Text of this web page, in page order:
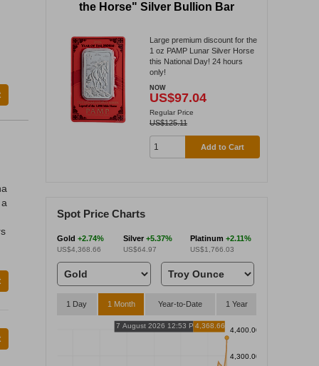
the Horse" Silver Bullion Bar
Large premium discount for the
1 oz PAMP Lunar Silver Horse
this National Day! 24 hours
only!
NOW
US$97.04
Regular Price
US$125.11
Add to Cart
Spot Price Charts
Gold +2.74%
US$4,368.66
Silver+5.37%
US$64.97
Platinum +2.11%
US$1,766.03
1 Day 1 Month Year-to-Date 1 Year
4,400.00
4,300.00
7 August 2026 12:53 PM4,368.66